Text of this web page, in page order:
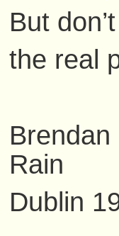
But
the real
Rain
Dublin